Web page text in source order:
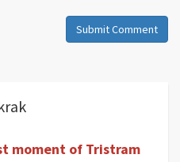
moment of Tristram
Submit Comment